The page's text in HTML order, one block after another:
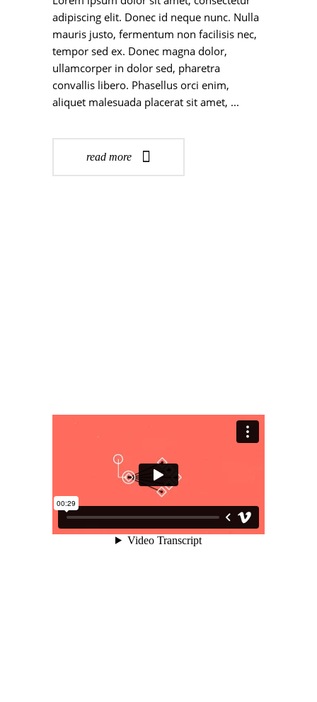
adipiscing elit. Donec id neque nunc. Nulla
mauris justo, fermentum non facilisis nec,
tempor sed ex. Donec magna dolor,
ullamcorper in dolor sed, pharetra
convallis libero. Phasellus orci enim,
aliquet malesuada placerat sit amet,
read more